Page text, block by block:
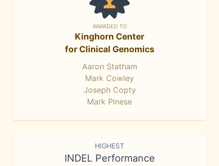
AWARDED TO
Kinghorn Center
for Clinical Genomics
Aaron Statham
Mark Cowley
Joseph Copty
Mark Pinese
HIGHEST
INDEL Performance